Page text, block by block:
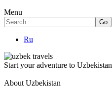
Menu
Ru
Start your adventure to Uzbekistan
About Uzbekistan